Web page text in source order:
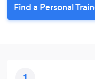
Find a Personal